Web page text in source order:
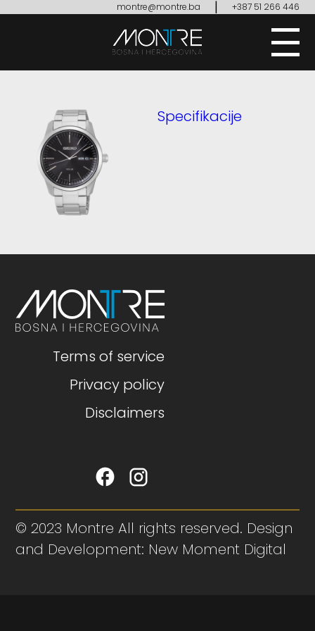
montre@montre.ba | +387 51 266 446
Specifikacije
Terms of service
Privacy policy
Disclaimers
© 2023 Montre All rights reserved. Design
and Development: New Moment Digital